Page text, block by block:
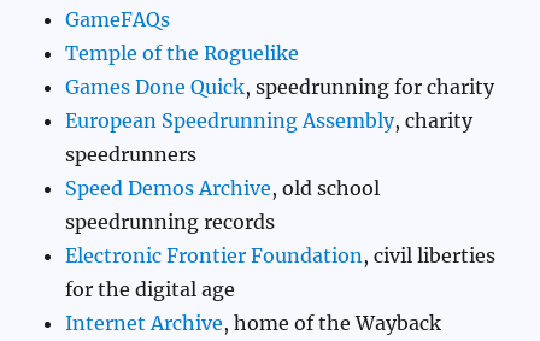
GameFAQs
Temple of the Roguelike
Games Done Quick, speedrunning for charity
European Speedrunning Assembly, charity
speedrunners
Speed Demos Archive, old school
speedrunning records
Electronic Frontier Foundation, civil liberties
for the digital age
Internet Archive, home of the Wayback